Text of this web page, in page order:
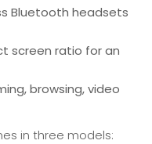
Bluetooth headsets
screen ratio for an
browsing, video
in three models: